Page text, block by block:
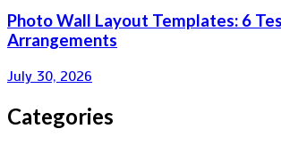
Photo Wall Layout Templates: 6
Arrangements
July 30, 2026
Categories